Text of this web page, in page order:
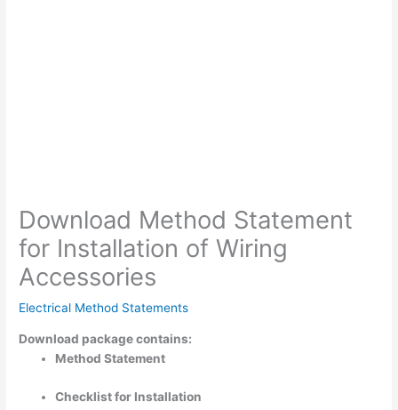
Download Method Statement
for Installation of Wiring
Accessories
Electrical Method Statements
Download package contains:
Method Statement
Checklist for Installation